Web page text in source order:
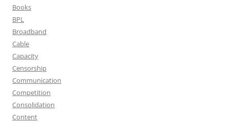
Books
BPL
Broadband
Cable
Capacity
Censorship
Communication
Competition
Consolidation
Content